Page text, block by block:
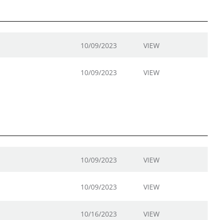
10/09/2023 VIEW
10/09/2023 VIEW
10/09/2023 VIEW
10/09/2023 VIEW
10/16/2023 VIEW